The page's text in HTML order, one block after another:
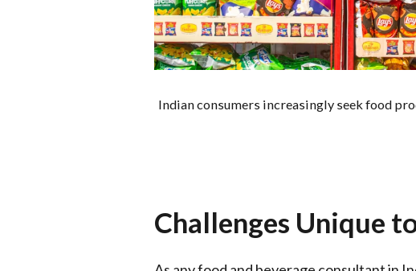
Indian consumers increasingly seek food
Challenges Unique